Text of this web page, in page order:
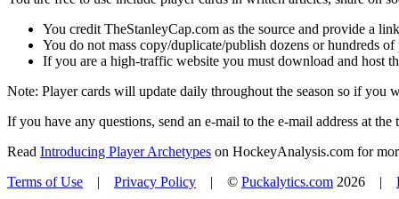
You credit TheStanleyCap.com as the source and provide a
You do not mass copy/duplicate/publish dozens or hundreds
If you are a high-traffic website you must download and host
Note: Player cards will update daily throughout the season so if you
If you have any questions, send an e-mail to the e-mail address at the
Read Introducing Player Archetypes on HockeyAnalysis.com for
Terms of Use | Privacy Policy | © Puckalytics.com 2026 |